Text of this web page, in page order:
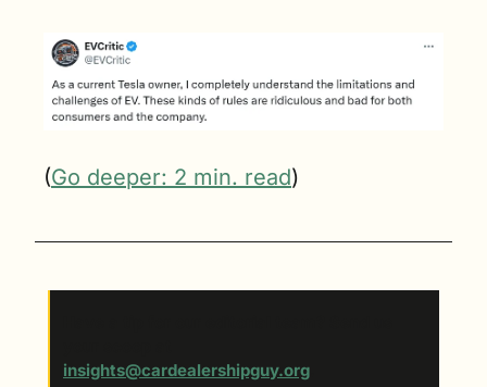
(Go deeper: 2 min. read)
insights@cardealershipguy.org